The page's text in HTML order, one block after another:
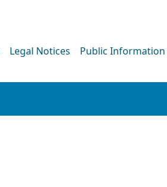
Legal Notices Public Information